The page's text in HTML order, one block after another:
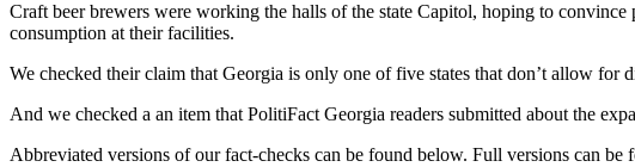
Craft beer brewers were working the halls of the state Capitol, hoping to
consumption at their facilities.
We checked their claim that Georgia is only one of five states that don’t allow for
And we checked a an item that PolitiFact Georgia readers submitted about the
Abbreviated versions of our fact-checks can be found below. Full versions can